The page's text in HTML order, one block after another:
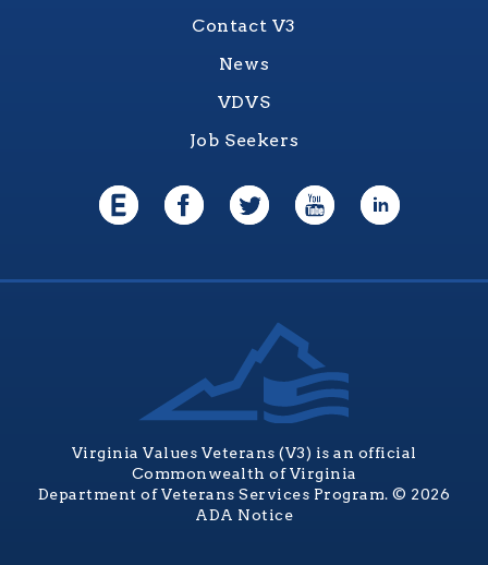
Contact V3
News
VDVS
Job Seekers
Virginia Values Veterans (V3) is an official
Commonwealth of Virginia
Department of Veterans Services Program. © 2026
ADA Notice